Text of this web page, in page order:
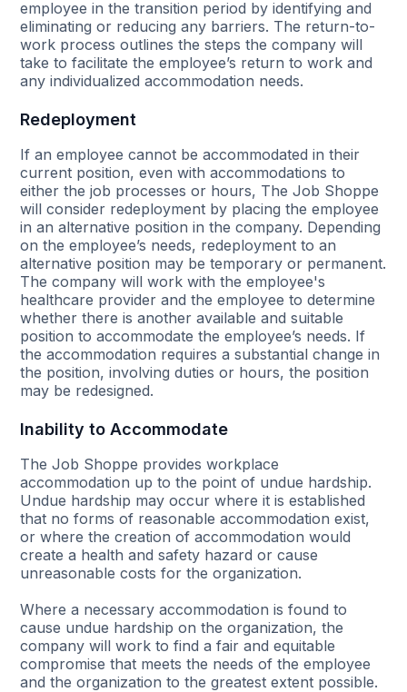
employee in the transition period by identifying and
eliminating or reducing any barriers. The return-to-
work process outlines the steps the company will
take to facilitate the employee’s return to work and
any individualized accommodation needs.
Redeployment
If an employee cannot be accommodated in their
current position, even with accommodations to
either the job processes or hours, The Job Shoppe
will consider redeployment by placing the employee
in an alternative position in the company. Depending
on the employee’s needs, redeployment to an
alternative position may be temporary or permanent.
The company will work with the employee's
healthcare provider and the employee to determine
whether there is another available and suitable
position to accommodate the employee’s needs. If
the accommodation requires a substantial change in
the position, involving duties or hours, the position
may be redesigned.
Inability to Accommodate
The Job Shoppe provides workplace
accommodation up to the point of undue hardship.
Undue hardship may occur where it is established
that no forms of reasonable accommodation exist,
or where the creation of accommodation would
create a health and safety hazard or cause
unreasonable costs for the organization.
Where a necessary accommodation is found to
cause undue hardship on the organization, the
company will work to find a fair and equitable
compromise that meets the needs of the employee
and the organization to the greatest extent possible.